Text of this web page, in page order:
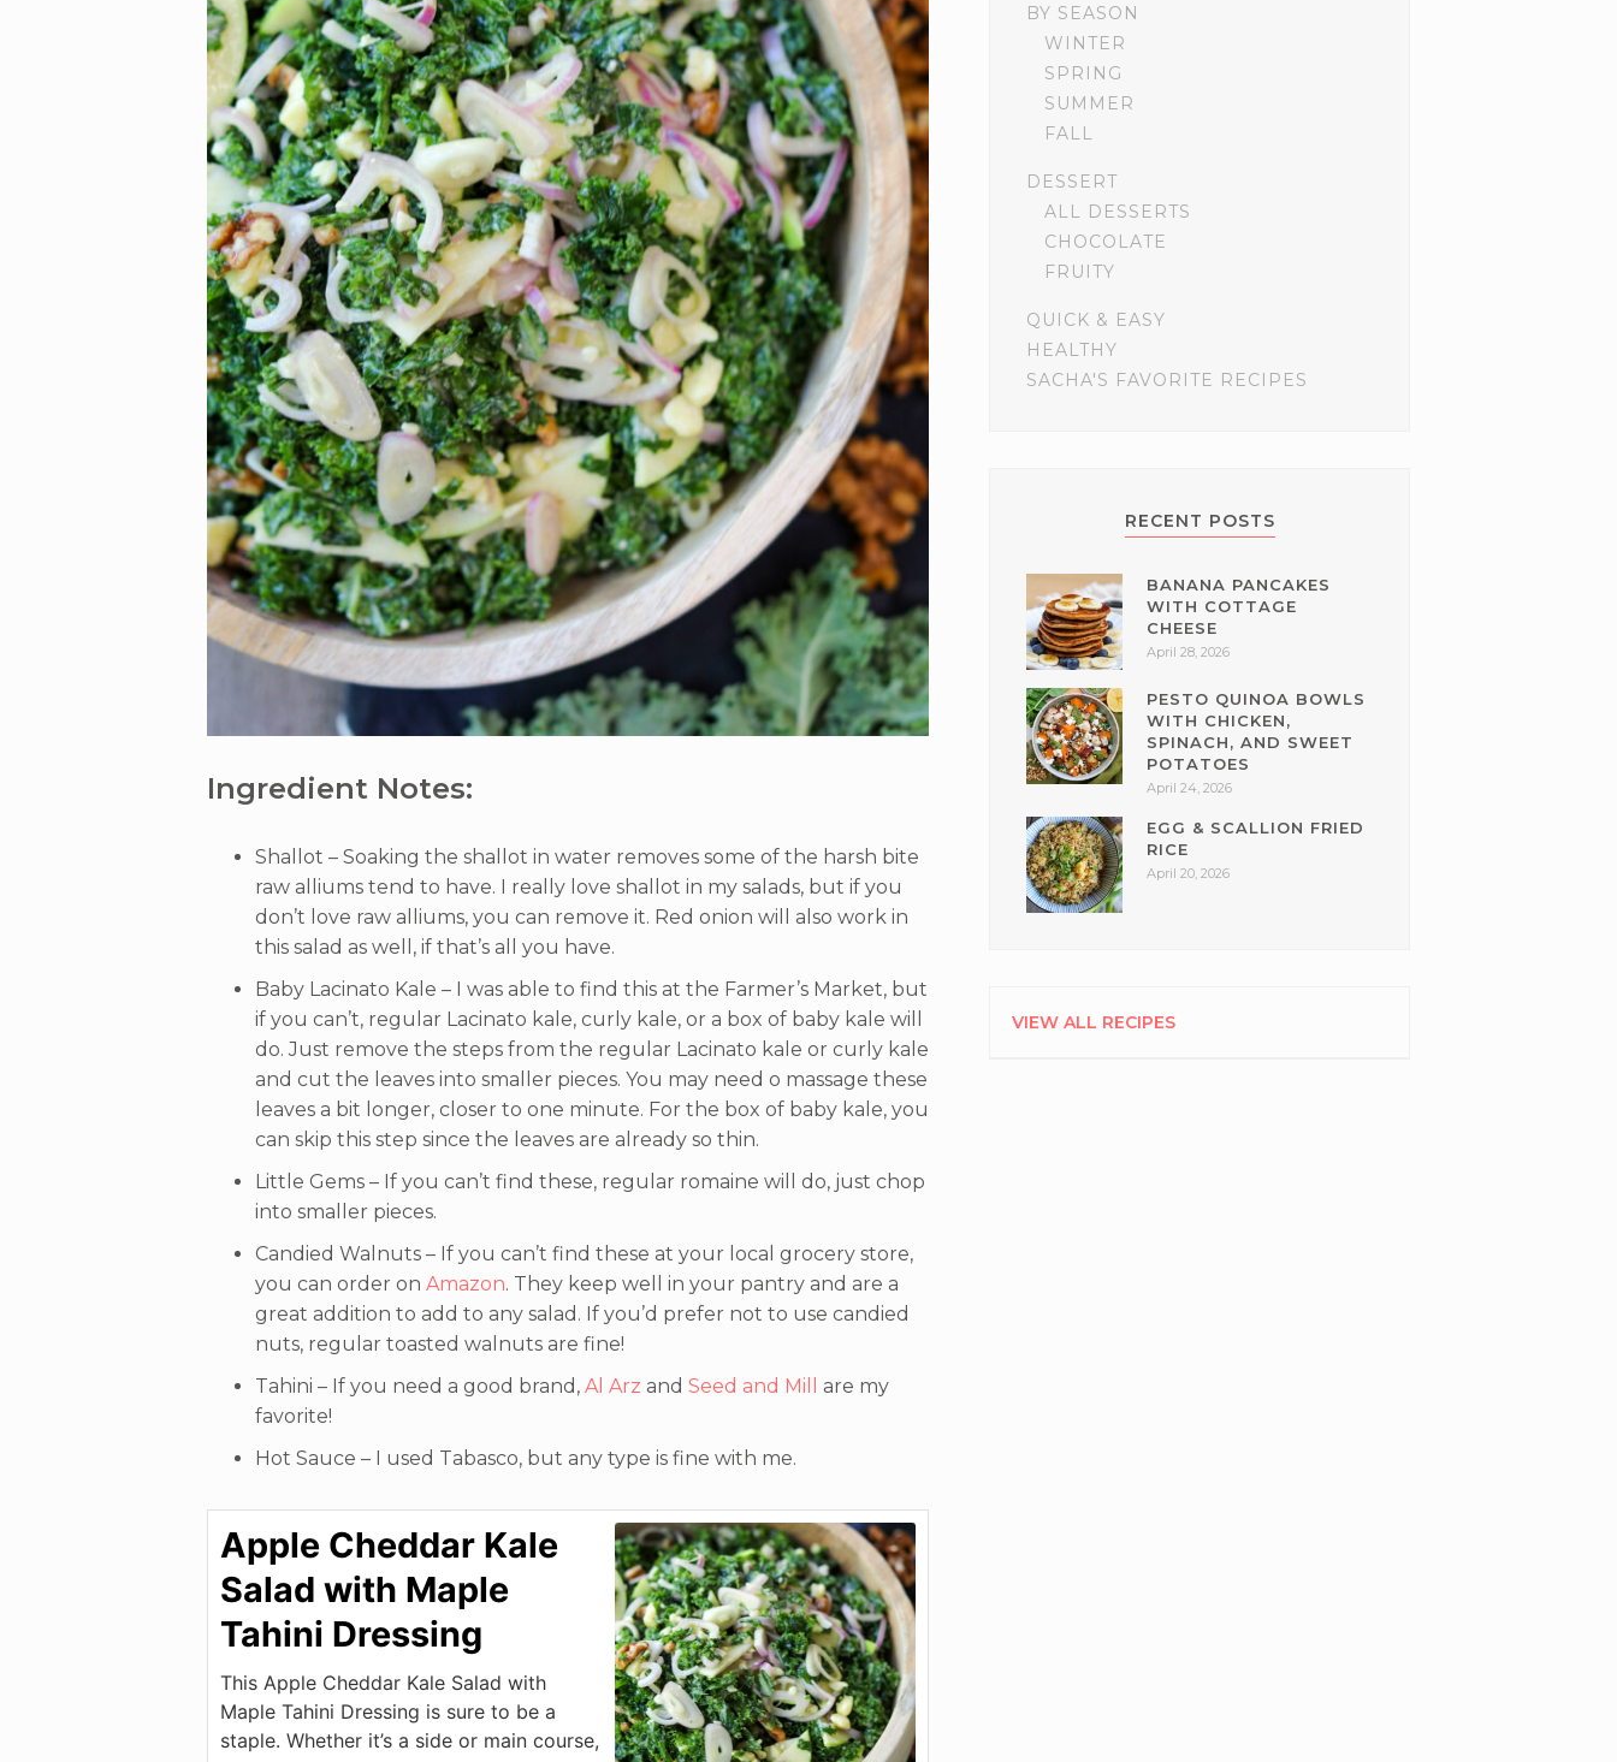
Ingredient Notes:
Shallot – Soaking the shallot in water removes some of the harsh bite
raw alliums tend to have. I really love shallot in my salads, but if you
don’t love raw alliums, you can remove it. Red onion will also work in
this salad as well, if that’s all you have.
Baby Lacinato Kale – I was able to find this at the Farmer’s Market, but
if you can’t, regular Lacinato kale, curly kale, or a box of baby kale will
do. Just remove the steps from the regular Lacinato kale or curly kale
and cut the leaves into smaller pieces. You may need o massage these
leaves a bit longer, closer to one minute. For the box of baby kale, you
can skip this step since the leaves are already so thin.
Little Gems – If you can’t find these, regular romaine will do, just chop
into smaller pieces.
Candied Walnuts – If you can’t find these at your local grocery store,
you can order on Amazon. They keep well in your pantry and are a
great addition to add to any salad. If you’d prefer not to use candied
nuts, regular toasted walnuts are fine!
Tahini – If you need a good brand, Al Arz and Seed and Mill
are my
favorite!
Hot Sauce – I used Tabasco, but any type is fine with me.
Apple Cheddar Kale
Salad with Maple
Tahini Dressing
This Apple Cheddar Kale Salad with
Maple Tahini Dressing is sure to be a
staple. Whether it’s a side or main course,
BY SEASON
WINTER
SPRING
SUMMER
FALL
DESSERT
ALL DESSERTS
CHOCOLATE
FRUITY
QUICK & EASY
HEALTHY
SACHA'S FAVORITE RECIPES
RECENT POSTS
BANANA PANCAKES
WITH COTTAGE
CHEESE
April 28, 2026
PESTO QUINOA BOWLS
WITH CHICKEN,
SPINACH, AND SWEET
POTATOES
April 24, 2026
EGG & SCALLION FRIED
RICE
April 20, 2026
VIEW ALL RECIPES